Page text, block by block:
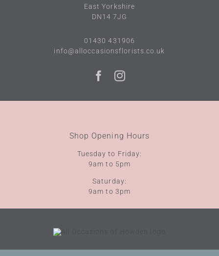
East Yorkshire
DN14 7JG
01430 431906
info@alloccasionsflorists.co.uk
Shop Opening Hours
Tuesday to Friday:
9am to 5pm
Saturday:
9am to 3pm